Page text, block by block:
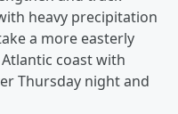
heavy precipitation
a more easterly
coast with
Thursday night and